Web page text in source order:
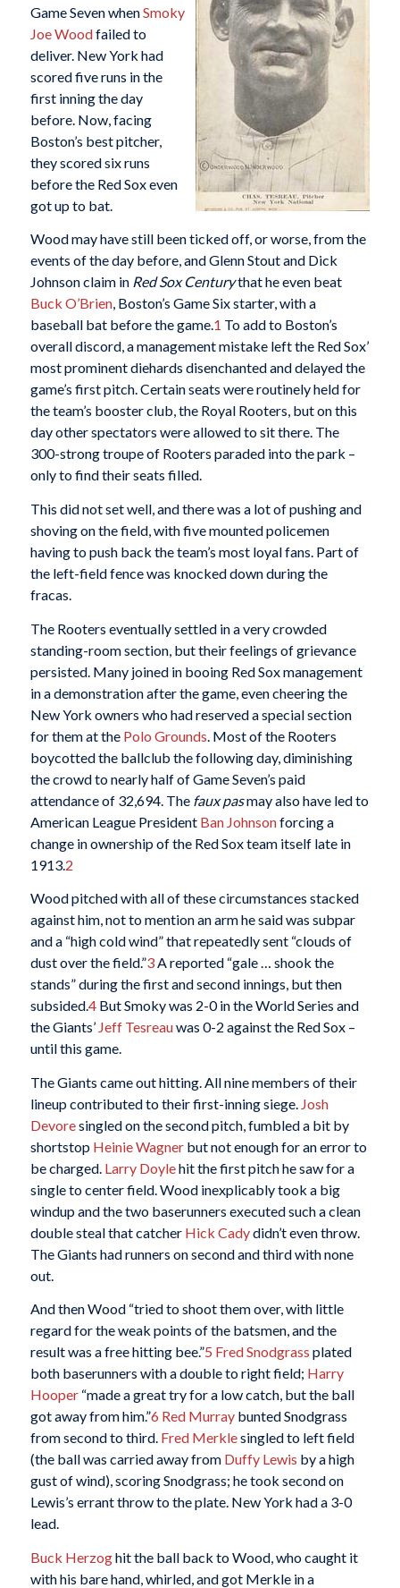
Game Seven whenSmoky
Joe Woodfailed to
deliver. New York had
scored five runs in the
first inning the day
before. Now, facing
Boston’s best pitcher,
they scored six runs
before the Red Sox even
got up to bat.
Wood may have still been ticked off, or worse, from the
events of the day before, and Glenn Stout and Dick
Johnson claim in Red Sox Centurythat he even beat
Buck O’Brien, Boston’s Game Six starter, with a
baseball bat before the game.1 To add to Boston’s
overall discord, a management mistake left the Red Sox’
most prominent diehards disenchanted and delayed the
game’s first pitch. Certain seats were routinely held for
the team’s booster club, the Royal Rooters, but on this
day other spectators were allowed to sit there. The
300-strong troupe of Rooters paraded into the park –
only to find their seats filled.
This did not set well, and there was a lot of pushing and
shoving on the field, with five mounted policemen
having to push back the team’s most loyal fans. Part of
the left-field fence was knocked down during the
fracas.
The Rooters eventually settled in a very crowded
standing-room section, but their feelings of grievance
persisted. Many joined in booing Red Sox management
in a demonstration after the game, even cheering the
New York owners who had reserved a special section
for them at the Polo Grounds . Most of the Rooters
boycotted the ballclub the following day, diminishing
the crowd to nearly half of Game Seven’s paid
attendance of 32,694. The faux pasmay also have led to
American League President Ban Johnsonforcing a
change in ownership of the Red Sox team itself late in
1913. 2
Wood pitched with all of these circumstances stacked
against him, not to mention an arm he said was subpar
and a “high cold wind” that repeatedly sent “clouds of
dust over the field.”3A reported “gale … shook the
stands” during the first and second innings, but then
subsided.4But Smoky was 2-0 in the World Series and
the Giants’ Jeff Tesreauwas 0-2 against the Red Sox –
until this game.
The Giants came out hitting. All nine members of their
lineup contributed to their first-inning siege. Josh
Devoresingled on the second pitch, fumbled a bit by
shortstop Heinie Wagnerbut not enough for an error to
be charged. Larry Doylehit the first pitch he saw for a
single to center field. Wood inexplicably took a big
windup and the two baserunners executed such a clean
double steal that catcher Hick Cadydidn’t even throw.
The Giants had runners on second and third with none
out.
And then Wood “tried to shoot them over, with little
regard for the weak points of the batsmen, and the
result was a free hitting bee.”5 Fred Snodgrass plated
both baserunners with a double to right field; Harry
Hooper“made a great try for a low catch, but the ball
got away from him.”6 Red Murraybunted Snodgrass
from second to third. Fred Merklesingled to left field
(the ball was carried away from Duffy Lewis by a high
gust of wind), scoring Snodgrass; he took second on
Lewis’s errant throw to the plate. New York had a 3-0
lead.
Buck Herzoghit the ball back to Wood, who caught it
with his bare hand, whirled, and got Merkle in a